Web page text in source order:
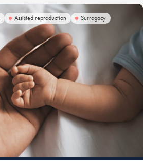
Assisted reproduction Surrogacy